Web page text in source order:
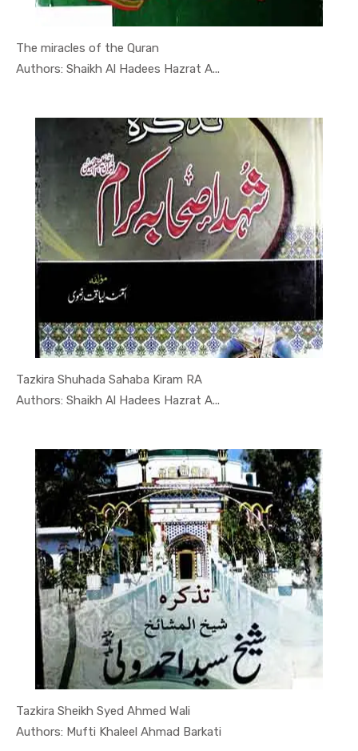
The miracles of the Quran
Authors: Shaikh Al Hadees Hazrat A...
In Quran-o...
Tazkira Shuhada Sahaba Kiram RA
Authors: Shaikh Al Hadees Hazrat A...
In Quran-o...
Tazkira Sheikh Syed Ahmed Wali
Authors: Mufti Khaleel Ahmad Barkati
In Quran-o...